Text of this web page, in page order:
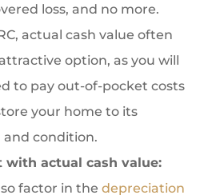
loss, and no more.
actual cash value often
option, as you will
to pay out-of-pocket costs
your home to its
and condition.
with actual cash value:
factor in the depreciation